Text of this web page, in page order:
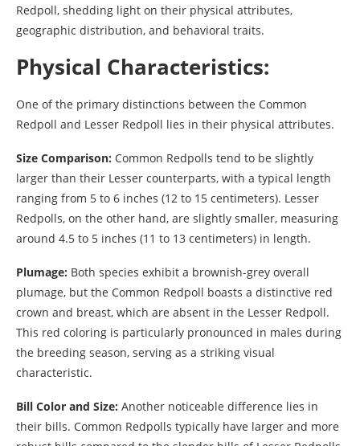
Redpoll, shedding light on their physical attributes,
geographic distribution, and behavioral traits.
Physical Characteristics:
One of the primary distinctions between the Common
Redpoll and Lesser Redpoll lies in their physical attributes.
Size Comparison: Common Redpolls tend to be slightly
larger than their Lesser counterparts, with a typical length
ranging from 5 to 6 inches (12 to 15 centimeters). Lesser
Redpolls, on the other hand, are slightly smaller, measuring
around 4.5 to 5 inches (11 to 13 centimeters) in length.
Plumage: Both species exhibit a brownish-grey overall
plumage, but the Common Redpoll boasts a distinctive red
crown and breast, which are absent in the Lesser Redpoll.
This red coloring is particularly pronounced in males during
the breeding season, serving as a striking visual
characteristic.
Bill Color and Size: Another noticeable difference lies in
their bills. Common Redpolls typically have larger and more